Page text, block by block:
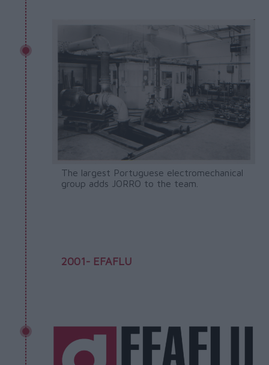
The largest Portuguese electromechanical
group adds JORRO to the team.
2001- EFAFLU